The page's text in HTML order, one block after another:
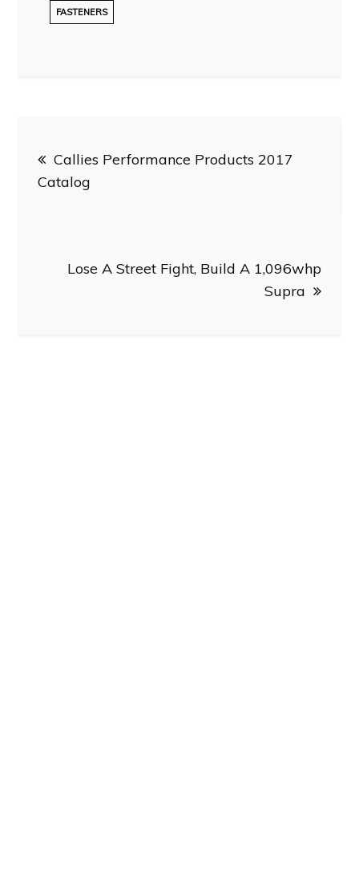
FASTENERS
navigation
Callies Performance Products 2017
Catalog
Lose A Street Fight, Build A 1,096whp
Supra